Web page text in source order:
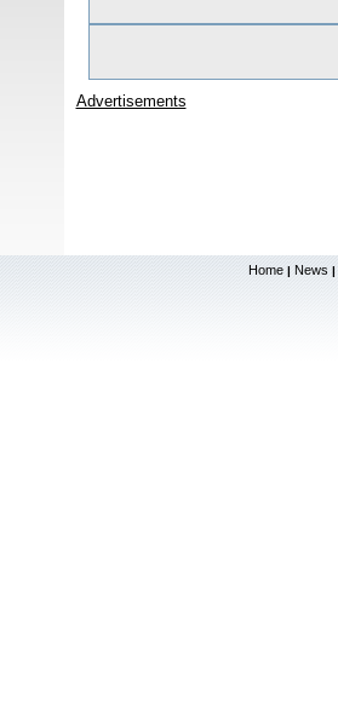
Advertisements
Home | News |